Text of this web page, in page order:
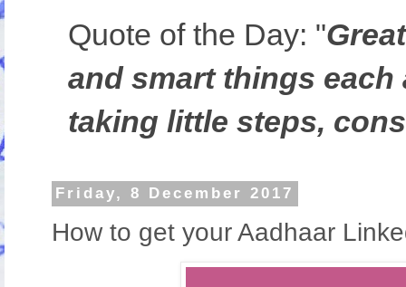
Quote of the Day: "
and smart things each
taking little steps,
Friday, 8 December 2017
How to get your Aadhaar